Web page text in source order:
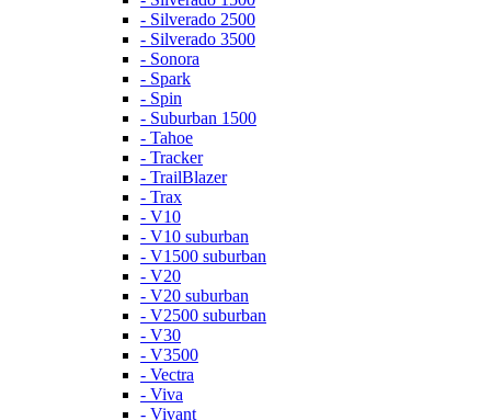
- Silverado 2500
- Silverado 3500
- Sonora
- Spark
- Spin
- Suburban 1500
- Tahoe
- Tracker
- TrailBlazer
- Trax
- V10
- V10 suburban
- V1500 suburban
- V20
- V20 suburban
- V2500 suburban
- V30
- V3500
- Vectra
- Viva
- Vivant